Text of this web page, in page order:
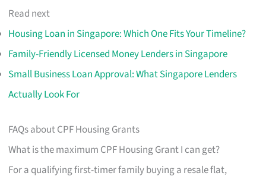
Read next
Housing Loan in Singapore: Which One Fits Your Timeline?
Family-Friendly Licensed Money Lenders in Singapore
Small Business Loan Approval: What Singapore Lenders
Actually Look For
FAQs about CPF Housing Grants
What is the maximum CPF Housing Grant I can get?
For a qualifying first-timer family buying a resale flat,